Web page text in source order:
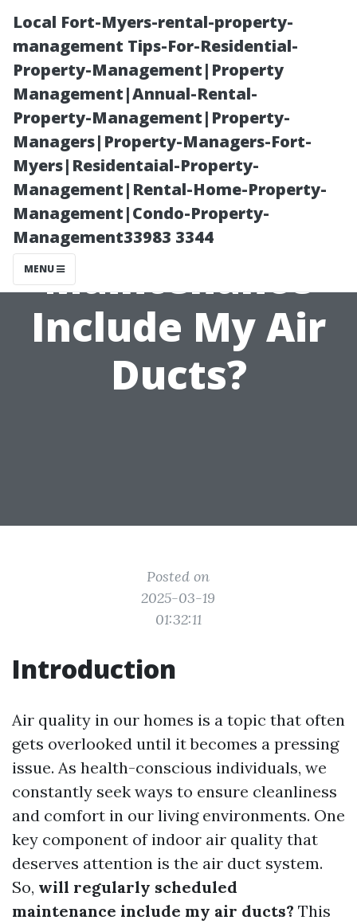
Local Fort-Myers-rental-property-
management Tips-For-Residential-
Property-Management|Property
Management|Annual-Rental-
Property-Management|Property-
Managers|Property-Managers-Fort-
Myers|Residentaial-Property-
Management|Rental-Home-Property-
Management|Condo-Property-
Management33983 3344
MENU
Will Regularly
Scheduled
Maintenance
Include My Air
Ducts?
Posted on
2025-03-19
01:32:11
Introduction
Air quality in our homes is a topic that often
gets overlooked until it becomes a pressing
issue. As health-conscious individuals, we
constantly seek ways to ensure cleanliness
and comfort in our living environments. One
key component of indoor air quality that
deserves attention is the air duct system.
So, will regularly scheduled
maintenance include my air ducts? This